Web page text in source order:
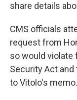
share details
CMS officials
request from
so would violate
Security Act
to Vitolo's memo.